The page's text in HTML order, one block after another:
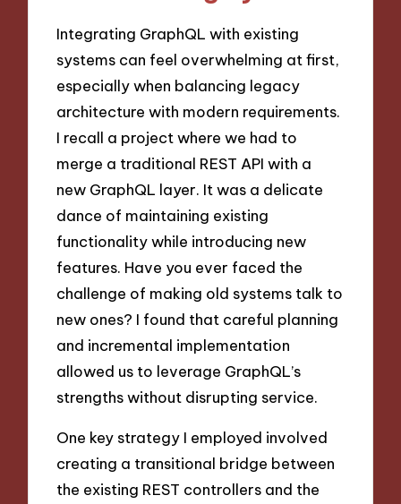
Integrating GraphQL with existing
systems can feel overwhelming at first,
especially when balancing legacy
architecture with modern requirements.
I recall a project where we had to
merge a traditional REST API with a
new GraphQL layer. It was a delicate
dance of maintaining existing
functionality while introducing new
features. Have you ever faced the
challenge of making old systems talk to
new ones? I found that careful planning
and incremental implementation
allowed us to leverage GraphQL’s
strengths without disrupting service.
One key strategy I employed involved
creating a transitional bridge between
the existing REST controllers and the